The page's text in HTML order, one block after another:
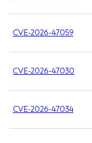
CVE-2026-47059
CVE-2026-47030
CVE-2026-47034